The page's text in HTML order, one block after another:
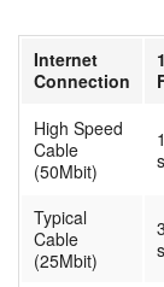
Internet
Connection
High Speed
Cable
(50Mbit)
1
Typical
Cable
(25Mbit)
3